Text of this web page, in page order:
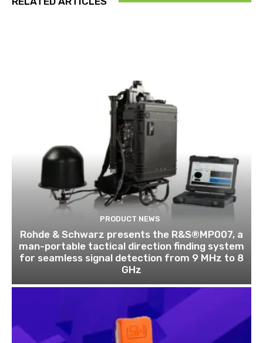
PRODUCT NEWS
Rohde & Schwarz presents the R&S®MP007, a
man-portable tactical direction finding system
for seamless signal detection from 9 MHz to 8
GHz